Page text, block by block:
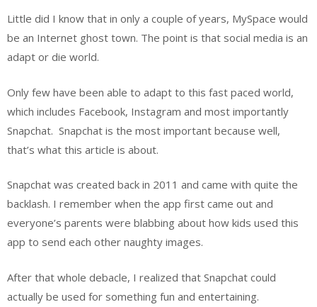
Little did I know that in only a couple of years, MySpace would
be an Internet ghost town. The point is that social media is an
adapt or die world.
Only few have been able to adapt to this fast paced world,
which includes Facebook, Instagram and most importantly
Snapchat. Snapchat is the most important because well,
that’s what this article is about.
Snapchat was created back in 2011 and came with quite the
backlash. I remember when the app first came out and
everyone’s parents were blabbing about how kids used this
app to send each other naughty images.
After that whole debacle, I realized that Snapchat could
actually be used for something fun and entertaining.